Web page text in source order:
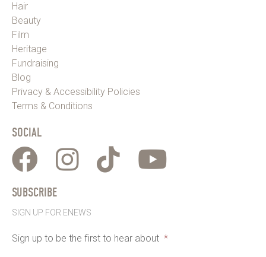
Hair
Beauty
Film
Heritage
Fundraising
Blog
Privacy & Accessibility Policies
Terms & Conditions
SOCIAL
SUBSCRIBE
SIGN UP FOR ENEWS
Sign up to be the first to hear about *